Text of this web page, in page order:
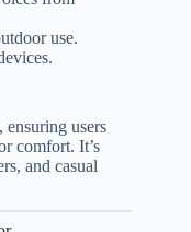
use.
ensuring users
comfort. It’s
and casual